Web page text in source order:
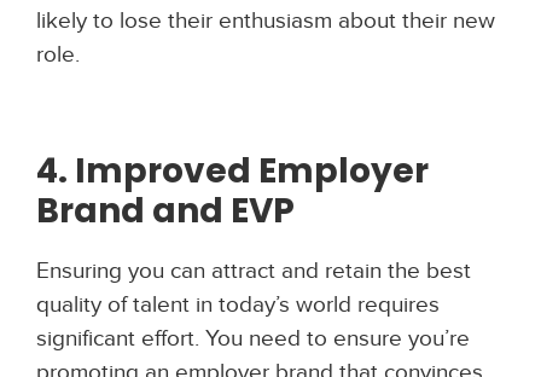
likely to lose their enthusiasm about their new
role.
4. Improved Employer
Brand and EVP
Ensuring you can attract and retain the best
quality of talent in today’s world requires
significant effort. You need to ensure you’re
promoting an employer brand that convinces